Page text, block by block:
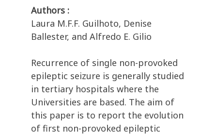
Authors :
Laura M.F.F. Guilhoto, Denise
Ballester, and Alfredo E. Gilio
Recurrence of single non-provoked
epileptic seizure is generally studied
in tertiary hospitals where the
Universities are based. The aim of
this paper is to report the evolution
of first non-provoked epileptic